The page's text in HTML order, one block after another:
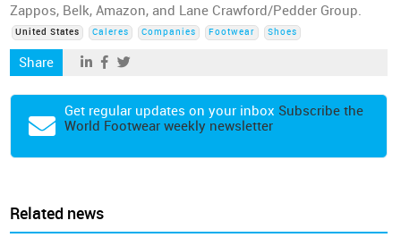
Zappos, Belk, Amazon, and Lane Crawford/Pedder Group.
United States Caleres Companies Footwear Shoes
Share
Get regular updates on your inbox Subscribe the
World Footwear weekly newsletter
Related news